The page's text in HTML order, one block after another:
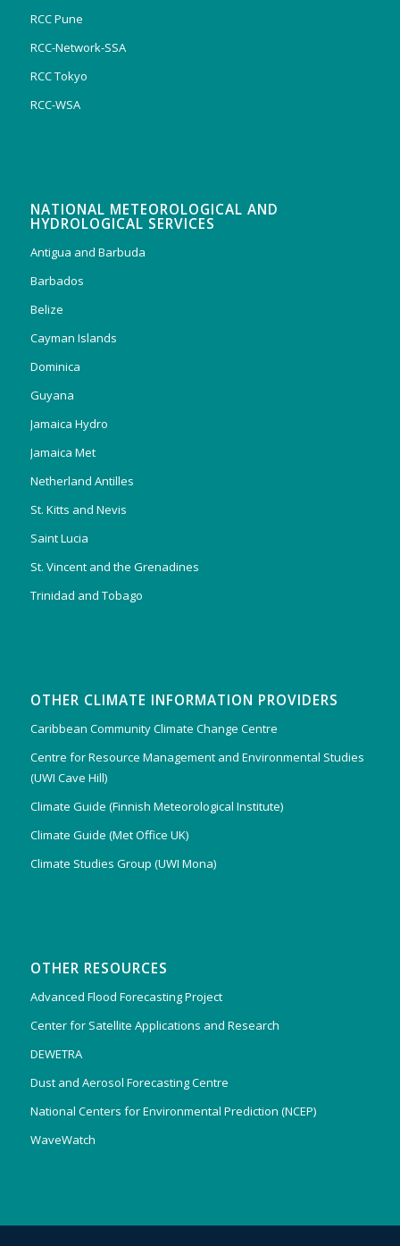
RCC Pune
RCC-Network-SSA
RCC Tokyo
RCC-WSA
NATIONAL METEOROLOGICAL AND
HYDROLOGICAL SERVICES
Antigua and Barbuda
Barbados
Belize
Cayman Islands
Dominica
Guyana
Jamaica Hydro
Jamaica Met
Netherland Antilles
St. Kitts and Nevis
Saint Lucia
St. Vincent and the Grenadines
Trinidad and Tobago
OTHER CLIMATE INFORMATION PROVIDERS
Caribbean Community Climate Change Centre
Centre for Resource Management and Environmental Studies
(UWI Cave Hill)
Climate Guide (Finnish Meteorological Institute)
Climate Guide (Met Office UK)
Climate Studies Group (UWI Mona)
OTHER RESOURCES
Advanced Flood Forecasting Project
Center for Satellite Applications and Research
DEWETRA
Dust and Aerosol Forecasting Centre
National Centers for Environmental Prediction (NCEP)
WaveWatch